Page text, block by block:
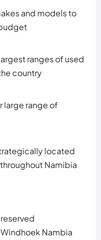
and models to
ranges of used
country
large range of
located
Namibia
Windhoek Nambia